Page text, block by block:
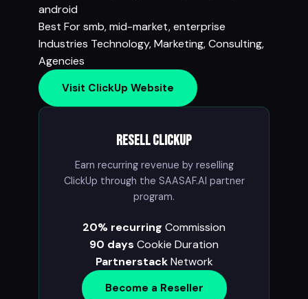
android
Best Forsmb, mid-market, enterprise
Industries Technology,Marketing,Consulting,
Agencies
Visit ClickUp Website
Resell ClickUp
Earn recurring revenue by reselling
ClickUp through the SAASAF.AI partner
program.
20% recurring Commission
90 days Cookie Duration
Partnerstack Network
Become a Reseller